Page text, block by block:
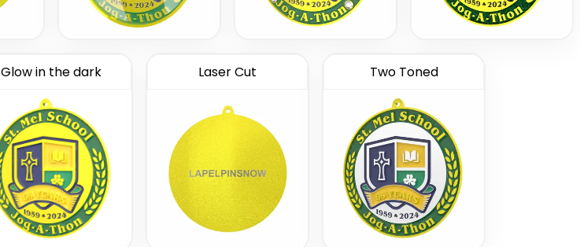
Glow in the dark Laser Cut Two Toned